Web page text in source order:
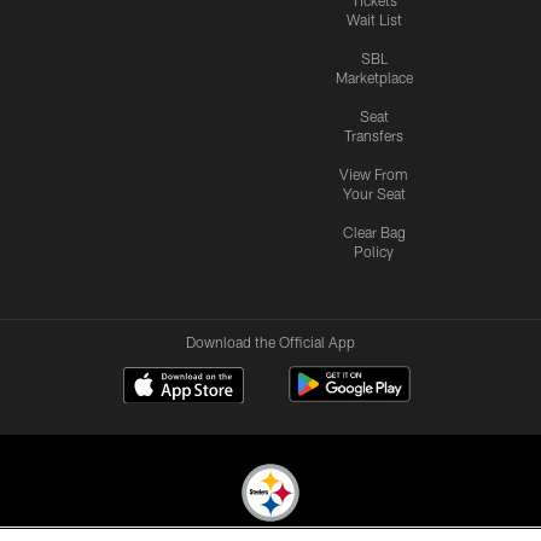
Wait List
SBL
Marketplace
Seat
Transfers
View From
Your Seat
Clear Bag
Policy
Download the Official App